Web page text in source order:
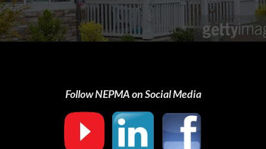
Follow NEPMA on Social Media